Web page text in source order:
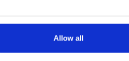
within several meters
the
Allow all